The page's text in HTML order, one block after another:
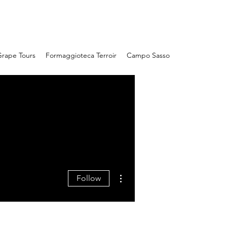
Tours Formaggioteca Terroir Campo Sasso
Follow